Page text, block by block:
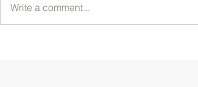
Write a comment...